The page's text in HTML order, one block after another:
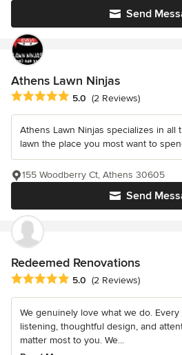
Send
Athens Lawn Ninjas
Average rating: 5 out of 5 stars
5.0 (2 Reviews)
Athens Lawn Ninjas specializes in all
lawn the place you most want to
Send
155 Woodberry Ct, Athens 30605
Redeemed Renovations
Average rating: 5 out of 5 stars
5.0 (2 Reviews)
We genuinely love what we do.
listening, thoughtful design, and
matter most to you. We...